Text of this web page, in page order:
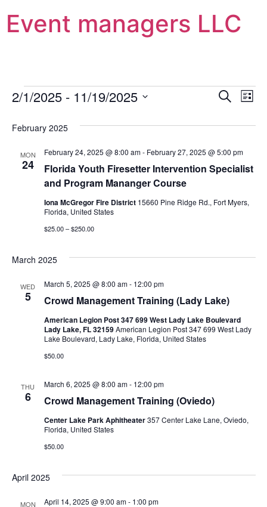
Event managers LLC
and
Search
List
2/1/2025 - 11/19/2025
February 2025
MON
24
Florida Youth Firesetter Intervention Specialist
and Program Mananger Course
February 24, 2025 @ 8:00 am- February 27, 2025 @ 5:00 pm
Iona McGregor Fire District 15660 Pine Ridge Rd., Fort Myers,
Florida, United States
$25.00 – $250.00
March 2025
WED
5 Crowd Management Training (Lady Lake)
March 5, 2025 @ 8:00 am- 12:00 pm
American Legion Post 347 699 West Lady Lake Boulevard
Lady Lake, FL 32159American Legion Post 347 699 West Lady
Lake Boulevard, Lady Lake, Florida, United States
$50.00
THU
6 Crowd Management Training (Oviedo)
March 6, 2025 @ 8:00 am- 12:00 pm
Center Lake Park Aphitheater357 Center Lake Lane, Oviedo,
Florida, United States
$50.00
April 2025
MON April 14, 2025 @ 9:00 am- 1:00 pm